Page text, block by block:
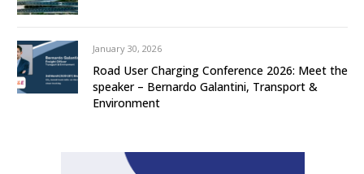
January 30, 2026
Road User Charging Conference 2026: Meet the
speaker – Bernardo Galantini, Transport &
Environment